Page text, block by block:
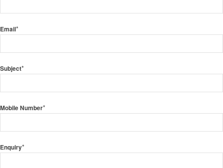
Email*
Subject*
Mobile Number*
Enquiry*